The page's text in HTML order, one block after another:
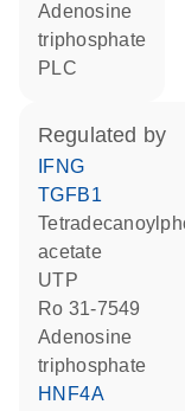
adenosine
triphosphate
PLC
regulated by
IFNG
TGFB1
tetradecanoylphorbol
acetate
UTP
Ro 31-7549
adenosine
triphosphate
HNF4A